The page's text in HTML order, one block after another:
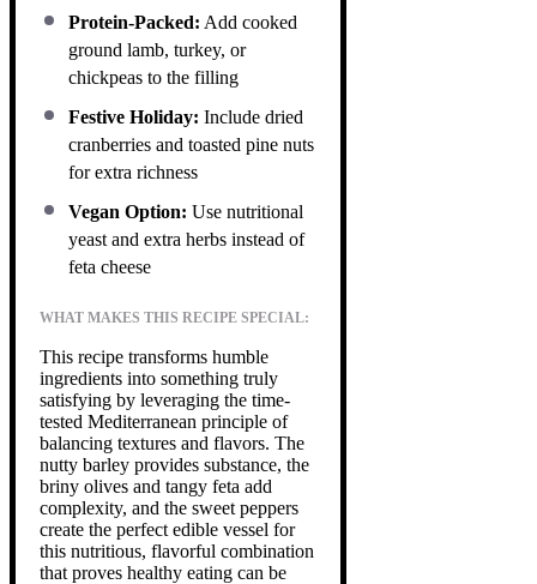
Protein-Packed: Add cooked
ground lamb, turkey, or
chickpeas to the filling
Festive Holiday: Include dried
cranberries and toasted pine nuts
for extra richness
Vegan Option: Use nutritional
yeast and extra herbs instead of
feta cheese
WHAT MAKES THIS RECIPE SPECIAL:
This recipe transforms humble
ingredients into something truly
satisfying by leveraging the time-
tested Mediterranean principle of
balancing textures and flavors. The
nutty barley provides substance, the
briny olives and tangy feta add
complexity, and the sweet peppers
create the perfect edible vessel for
this nutritious, flavorful combination
that proves healthy eating can be